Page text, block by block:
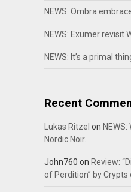
NEWS: Ombra
NEWS: Exumer revisit
NEWS: It’s a primal
Recent
Lukas Ritzel on
Nordic Noir…
John760 on Review:
of Perdition” by